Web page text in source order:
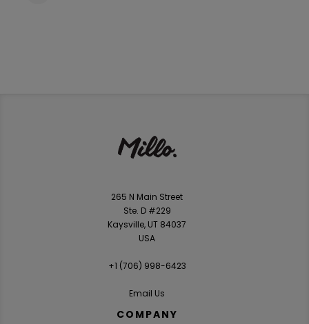
265 N Main Street
Ste. D #229
Kaysville, UT 84037
USA
+1 ‪(706) 998-6423‬
Email Us
COMPANY